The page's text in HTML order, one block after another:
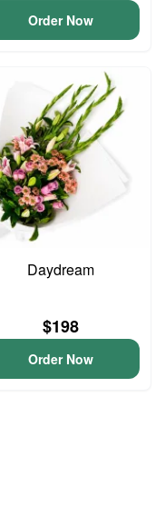
Order Now
Daydream
$198
Order Now